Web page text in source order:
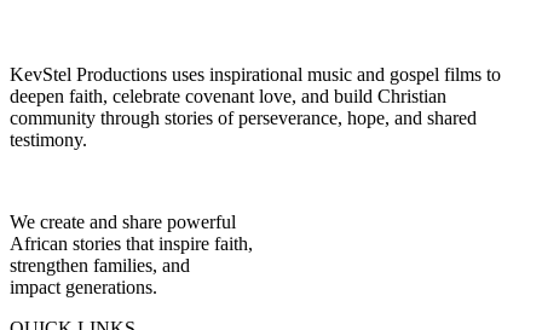
KevStel Productions uses inspirational music and gospel films to
deepen faith, celebrate covenant love, and build Christian
community through stories of perseverance, hope, and shared
testimony.
We create and share powerful
African stories that inspire faith,
strengthen families, and
impact generations.